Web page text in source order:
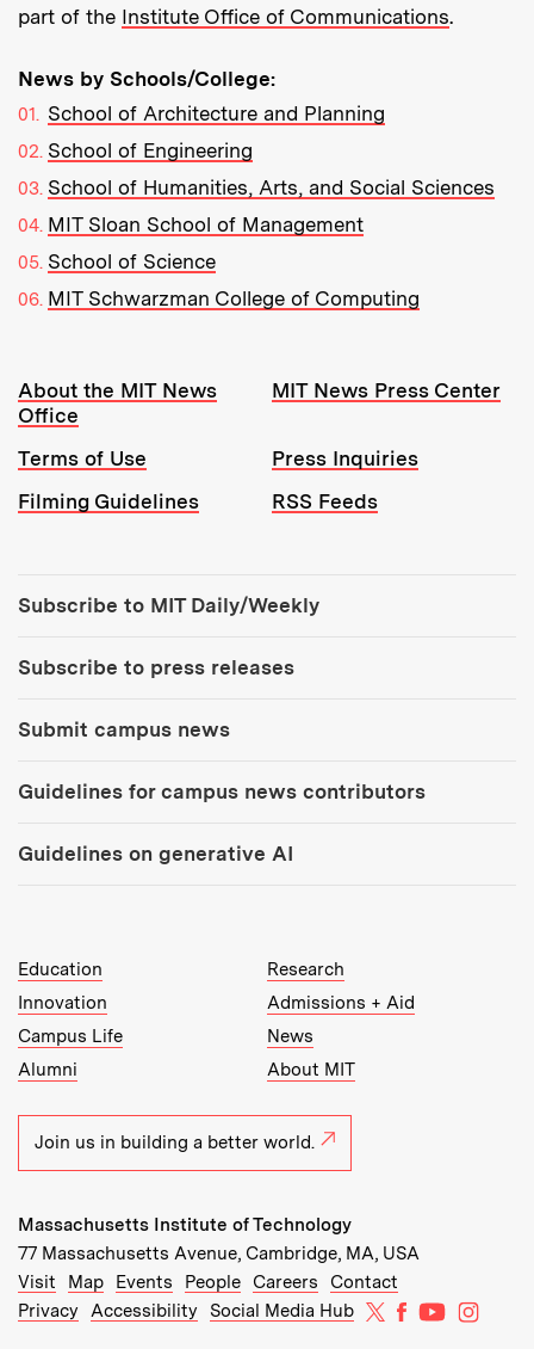
part of the Institute Office of Communications.
News by Schools/College:
School of Architecture and Planning
School of Engineering
School of Humanities, Arts, and Social Sciences
MIT Sloan School of Management
School of Science
MIT Schwarzman College of Computing
Resources:
About the MIT News
Office
MIT News Press Center
Terms of Use
Press Inquiries
Filming Guidelines
RSS Feeds
Subscribe to MIT Daily/Weekly
Subscribe to press releases
Submit campus news
Guidelines for campus news contributors
Guidelines on generative AI
MIT Top Level Links:
Education
Research
Innovation
Admissions + Aid
Campus Life
News
Alumni
About MIT
Join us in building a better world.
Massachusetts Institute of Technology
77 Massachusetts Avenue, Cambridge, MA, USA
Recommended Links:
Visit Map(opens in new window)
Events (opens in new window)
People(opens in new window)
Careers (opens in new window)
Contact
Privacy
Accessibility Social Media Hub MIT on X
MIT onMIT on
MIT